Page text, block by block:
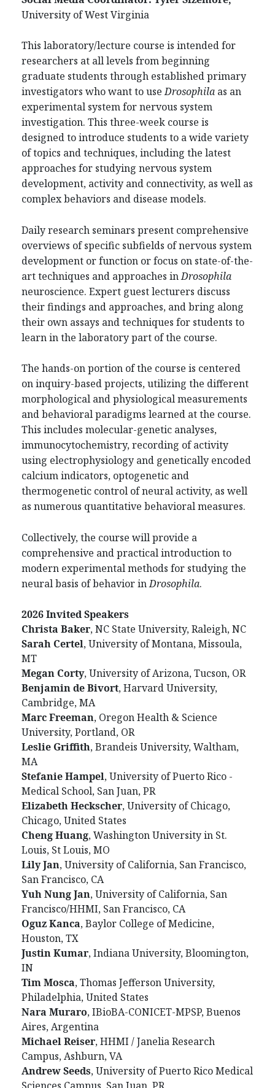
University of West Virginia
This laboratory/lecture course is intended for
researchers at all levels from beginning
graduate students through established primary
investigators who want to useDrosophila as an
experimental system for nervous system
investigation. This three-week course is
designed to introduce students to a wide variety
of topics and techniques, including the latest
approaches for studying nervous system
development, activity and connectivity, as well as
complex behaviors and disease models.
Daily research seminars present comprehensive
overviews of specific subfields of nervous system
development or function or focus on state-of-the-
art techniques and approaches inDrosophila
neuroscience. Expert guest lecturers discuss
their findings and approaches, and bring along
their own assays and techniques for students to
learn in the laboratory part of the course.
The hands-on portion of the course is centered
on inquiry-based projects, utilizing the different
morphological and physiological measurements
and behavioral paradigms learned at the course.
This includes molecular-genetic analyses,
immunocytochemistry, recording of activity
using electrophysiology and genetically encoded
calcium indicators, optogenetic and
thermogenetic control of neural activity, as well
as numerous quantitative behavioral measures.
Collectively, the course will provide a
comprehensive and practical introduction to
modern experimental methods for studying the
neural basis of behavior inDrosophila.
2026 Invited Speakers
Christa Baker, NC State University, Raleigh, NC
Sarah Certel, University of Montana, Missoula,
MT
Megan Corty, University of Arizona, Tucson, OR
BenjamindeBivort, Harvard University,
Cambridge, MA
MarcFreeman, Oregon Health & Science
University, Portland, OR
Leslie Griffith, Brandeis University, Waltham,
MA
StefanieHampel, University of Puerto Rico -
Medical School, San Juan, PR
ElizabethHeckscher, University of Chicago,
Chicago, United States
ChengHuang, Washington University in St.
Louis, St Louis, MO
LilyJan, University of California, San Francisco,
San Francisco, CA
YuhNungJan, University of California, San
Francisco/HHMI, San Francisco, CA
OguzKanca, Baylor College of Medicine,
Houston, TX
JustinKumar, Indiana University, Bloomington,
IN
TimMosca, Thomas Jefferson University,
Philadelphia, United States
Nara Muraro, IBioBA-CONICET-MPSP, Buenos
Aires, Argentina
MichaelReiser, HHMI / Janelia Research
Campus, Ashburn, VA
AndrewSeeds, University of Puerto Rico Medical